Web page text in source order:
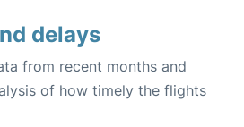
delays
from recent months and
of how timely the flights